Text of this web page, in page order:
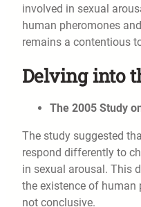
involved in sexual
human pheromones
remains a contentious
Delving into
The 2005 Study
The study suggested
respond differently to
in sexual arousal. This
the existence of human
not conclusive.